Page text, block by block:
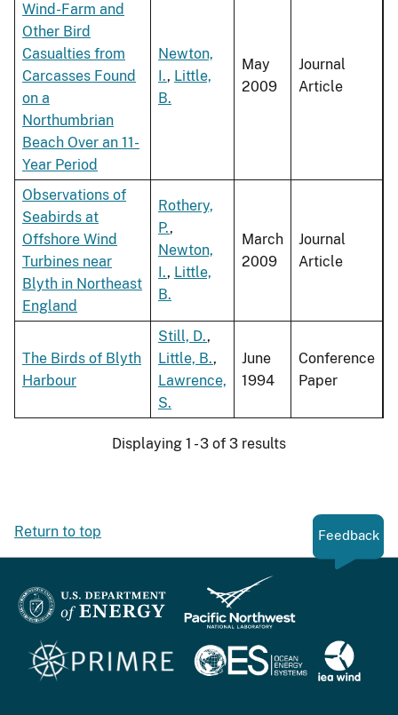
Wind-Farm and
Other Bird
Casualties from
Carcasses Found
on a
Northumbrian
Beach Over an 11-
Year Period
Newton,
I., Little,
B.
May
2009
Journal
Article
Observations of
Seabirds at
Offshore Wind
Turbines near
Blyth in Northeast
England
Rothery,
P.,
Newton,
I., Little,
B.
March
2009
Journal
Article
The Birds of Blyth
Harbour
Still, D.,
Little, B.,
Lawrence,
S.
June
1994
Conference
Paper
Displaying 1 - 3 of 3 results
Return to top Feedback